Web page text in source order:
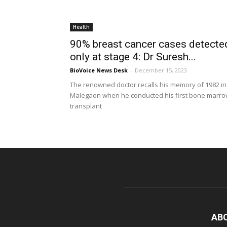
Health
90% breast cancer cases
only at stage 4: Dr Suresh...
BioVoice News Desk - December 15, 2023
The renowned doctor recalls his memory of 1982 in
Malegaon when he conducted his first bone
transplant